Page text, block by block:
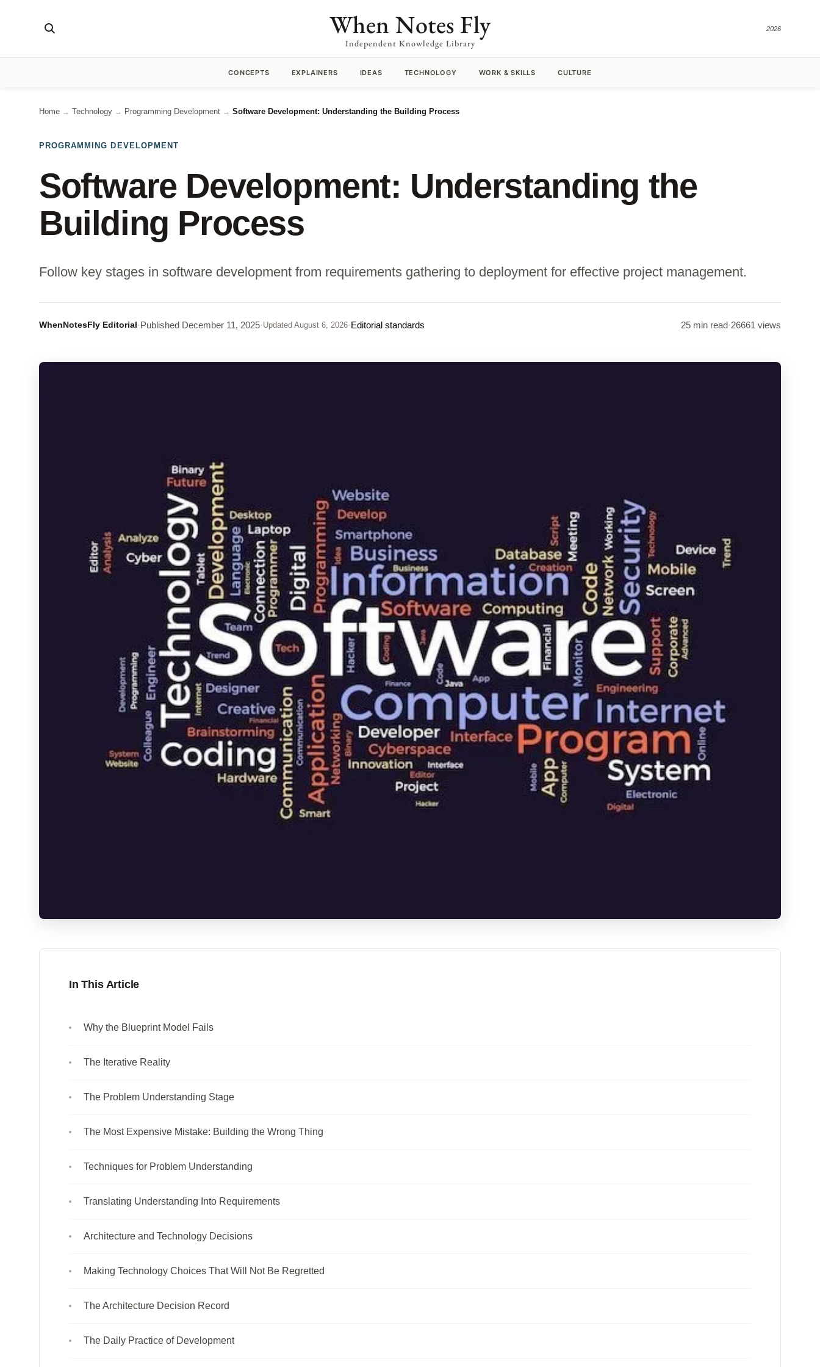
When Notes Fly
Independent Knowledge Library
2026
CONCEPTS EXPLAINERS IDEAS TECHNOLOGY WORK & SKILLS CULTURE
Home → Technology → Programming Development → Software Development: Understanding the Building Process
PROGRAMMING DEVELOPMENT
Software Development: Understanding the
Building Process
Follow key stages in software development from requirements gathering to deployment for effective project management.
WhenNotesFly Editorial·Published December 11, 2025· Updated August 6, 2026·Editorial standards 25 min read·26661 views
In This Article
Why the Blueprint Model Fails
The Iterative Reality
The Problem Understanding Stage
The Most Expensive Mistake: Building the Wrong Thing
Techniques for Problem Understanding
Translating Understanding Into Requirements
Architecture and Technology Decisions
Making Technology Choices That Will Not Be Regretted
The Architecture Decision Record
The Daily Practice of Development